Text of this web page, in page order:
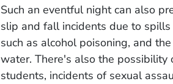
Such an eventful night can also
slip and fall incidents due to
such as alcohol poisoning, and
water. There's also the possibility
students, incidents of sexual